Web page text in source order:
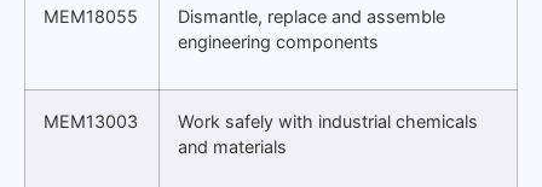
MEM18055
Dismantle, replace and assemble
engineering components
MEM13003
Work safely with industrial chemicals
and materials